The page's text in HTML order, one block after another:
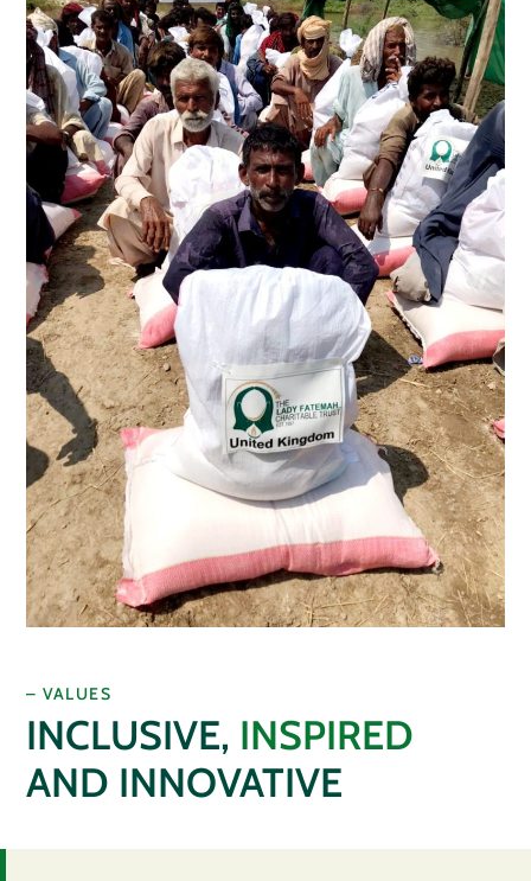
– VALUES
INCLUSIVE, INSPIRED
AND INNOVATIVE